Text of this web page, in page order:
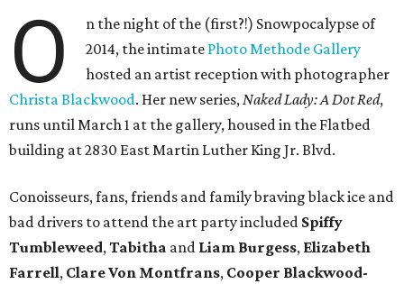
O
n the night of the (first?!) Snowpocalypse of
2014, the intimate Photo Methode Gallery
hosted an artist reception with photographer
Christa Blackwood. Her new series,Naked Lady: A Dot Red,
runs until March 1 at the gallery, housed in the Flatbed
building at 2830 East Martin Luther King Jr. Blvd.
Conoisseurs, fans, friends and family braving black ice and
bad drivers to attend the art party included Spiffy
Tumbleweed,Tabitha and Liam Burgess, Elizabeth
Farrell, Clare Von Montfrans, Cooper Blackwood-